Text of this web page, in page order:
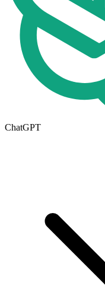
ChatGPT